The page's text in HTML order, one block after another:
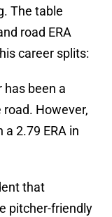
The table
road ERA
career splits:
has been a
However,
2.79 ERA in
that
pitcher-friendly